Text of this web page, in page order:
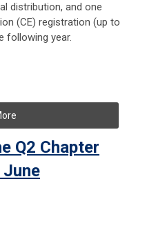
distribution, and one
(CE) registration (up to
following year.
Q2 Chapter